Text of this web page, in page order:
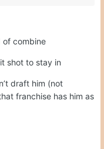
of combine
shot to stay in
draft him (not
franchise has him as